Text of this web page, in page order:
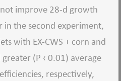
improve 28-d growth
the second experiment,
with EX-CWS + corn and
greater (P ‹ 0.01) average
respectively,